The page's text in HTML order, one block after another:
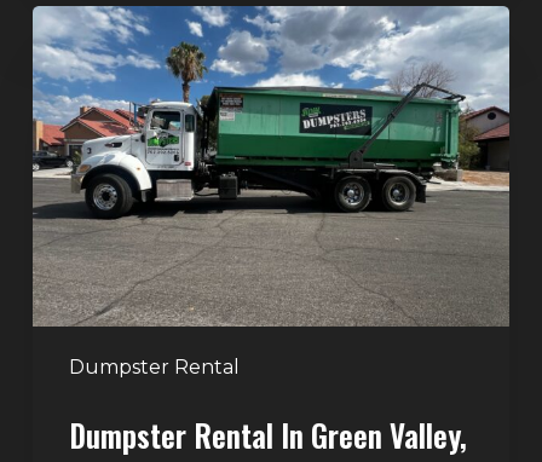
Dumpster Rental
Dumpster
Rental
in
Green
Valley,
Henderson:
The
Smart
Way
to
Handle
Cleanouts
Dumpster Rental In Green Valley,